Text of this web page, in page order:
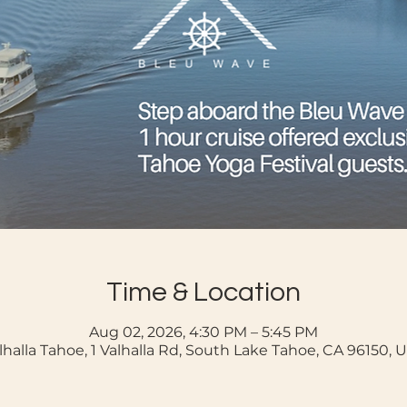
Time & Location
Aug 02, 2026, 4:30 PM – 5:45 PM
Tahoe, 1 Valhalla Rd, South Lake Tahoe, CA 96150,